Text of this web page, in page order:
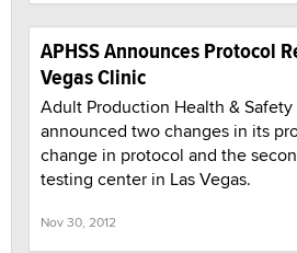
APHSS Announces Protocol
Vegas Clinic
Adult Production Health &
announced two changes in its
change in protocol and the
testing center in Las Vegas.
Nov 30, 2012